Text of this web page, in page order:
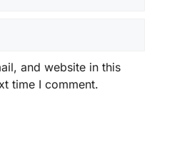
and website in this
time I comment.